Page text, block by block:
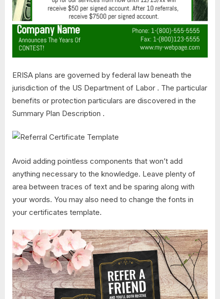
ERISA plans are governed by federal law beneath the
jurisdiction of the US Department of Labor . The particular
benefits or protection particulars are discovered in the
Summary Plan Description .
Avoid adding pointless components that won’t add
anything necessary to the knowledge. Leave plenty of
area between traces of text and be sparing along with
your words. You may also need to change the fonts in
your certificates template.